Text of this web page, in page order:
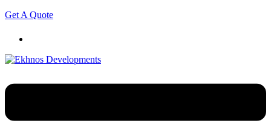
Get A Quote